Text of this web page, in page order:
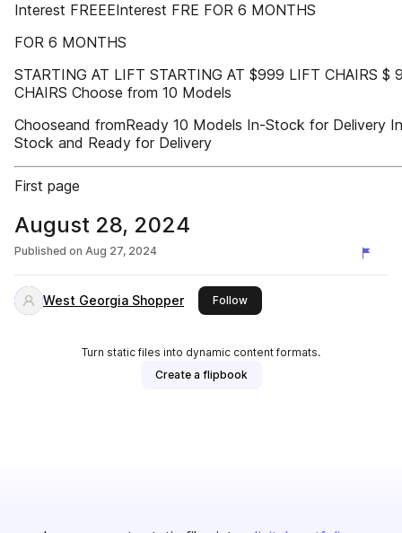
Interest FREEEInterest FRE FOR 6 MONTHS
FOR 6 MONTHS
STARTING AT LIFT STARTING AT $999 LIFT CHAIRS $
CHAIRS Choose from 10 Models
Chooseand fromReady 10 Models In-Stock for Delivery
Stock and Ready for Delivery
First page
August 28, 2024
Published on Aug 27, 2024
West Georgia Shopper Followthis publisher
Turn static files into dynamic content formats.
Create a flipbook